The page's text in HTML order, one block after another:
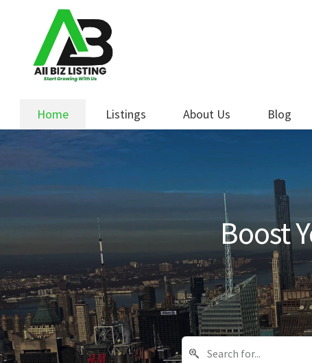
navigation
content
Home Listings About Us Blog
Boost